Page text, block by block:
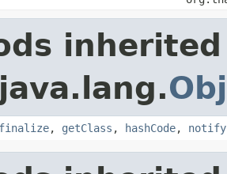
finalize, getClass , hashCode, notify